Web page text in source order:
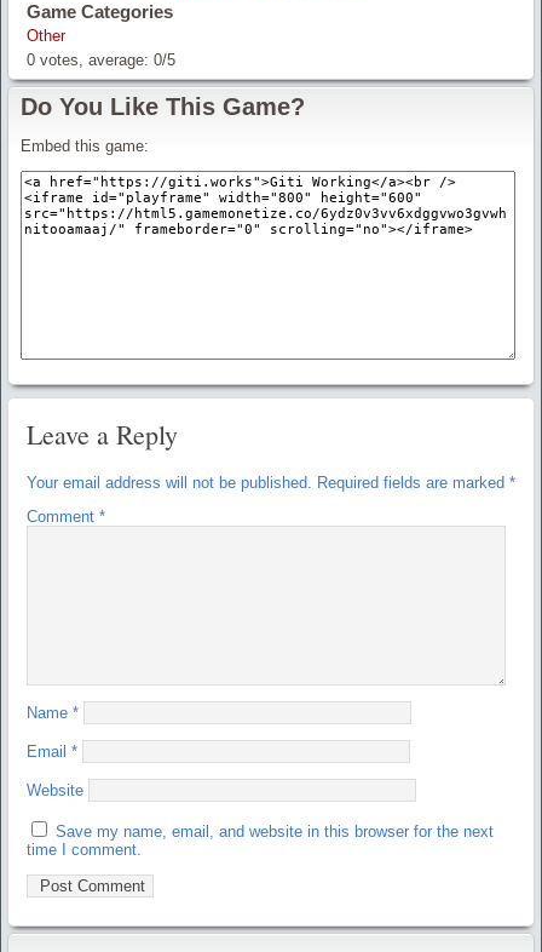
Game Categories
Other
0 votes, average: 0/5
Do You Like This Game?
Embed this game:
Leave a Reply
Your email address will not be published. Required fields are marked *
Comment *
Name *
Email *
Website
Save my name, email, and website in this browser for the next
time I comment.